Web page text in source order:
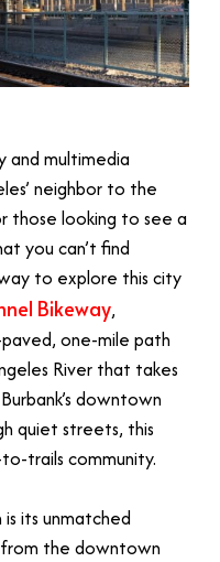
and multimedia
neighbor to the
those looking to see a
you can’t find
to explore this city
Bikeway,
one-mile path
River that takes
downtown
quiet streets, this
trails community.
its unmatched
the downtown